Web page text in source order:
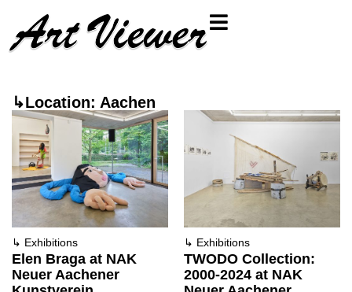
↳Location: Aachen
↳ Exhibitions
Elen Braga at NAK
Neuer Aachener
↳ Exhibitions
TWODO Collection:
2000-2024 at NAK